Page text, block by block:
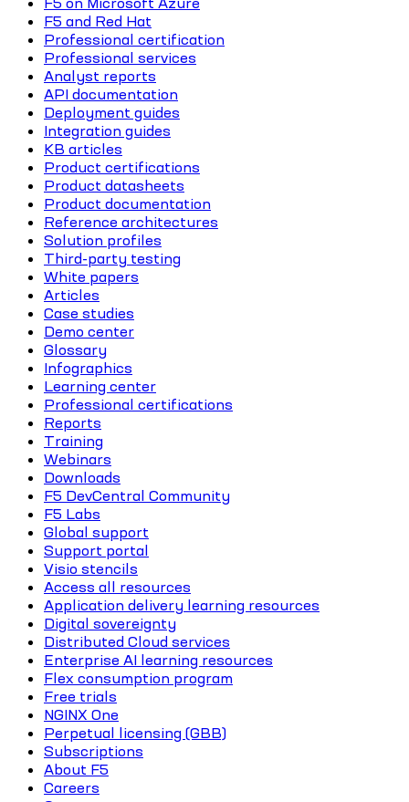
F5 and Red Hat
Professional certification
Professional services
Analyst reports
API documentation
Deployment guides
Integration guides
KB articles
Product certifications
Product datasheets
Product documentation
Reference architectures
Solution profiles
Third-party testing
White papers
Articles
Case studies
Demo center
Glossary
Infographics
Learning center
Professional certifications
Reports
Training
Webinars
Downloads
F5 DevCentral Community
F5 Labs
Global support
Support portal
Visio stencils
Access all resources
Application delivery learning resources
Digital sovereignty
Distributed Cloud services
Enterprise AI learning resources
Flex consumption program
Free trials
NGINX One
Perpetual licensing (GBB)
Subscriptions
About F5
Careers